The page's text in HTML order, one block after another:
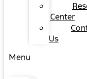
Center
Us
Menu